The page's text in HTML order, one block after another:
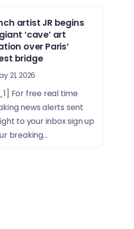
artist JR begins
‘cave’ art
over Paris’
bridge
21, 2026
For free real time
news alerts sent
to your inbox sign up
breaking...